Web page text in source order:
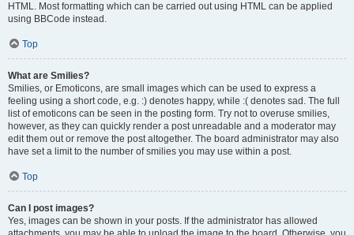
HTML. Most formatting which can be carried out using HTML can be applied
using BBCode instead.
Top
What are Smilies?
Smilies, or Emoticons, are small images which can be used to express a
feeling using a short code, e.g. :) denotes happy, while :( denotes sad. The full
list of emoticons can be seen in the posting form. Try not to overuse smilies,
however, as they can quickly render a post unreadable and a moderator may
edit them out or remove the post altogether. The board administrator may also
have set a limit to the number of smilies you may use within a post.
Top
Can I post images?
Yes, images can be shown in your posts. If the administrator has allowed